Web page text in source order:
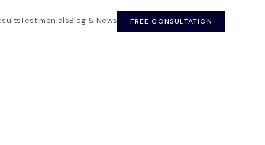
TestimonialsBlog & News FREE CONSULTATION